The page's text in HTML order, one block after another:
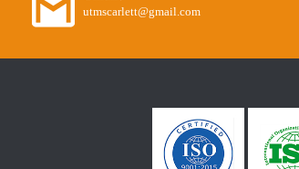
utmscarlett@gmail.com